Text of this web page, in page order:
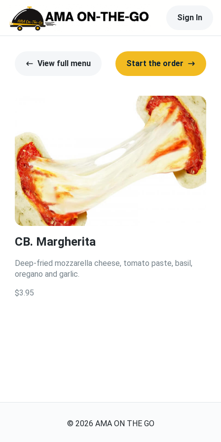
Sign In
View full menu Start the order
CB. Margherita
Deep-fried mozzarella cheese, tomato paste, basil,
oregano and garlic.
$3.95
© 2026 AMA ON THE GO